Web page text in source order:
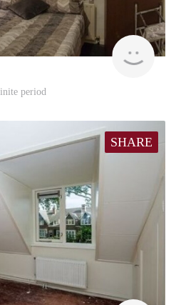
period
SHARE